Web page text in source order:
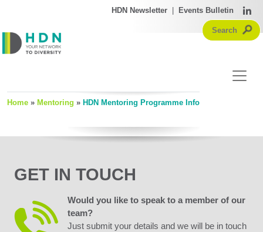
HDN Newsletter Events Bulletin
Home » Mentoring » HDN Mentoring Programme Info
GET IN TOUCH
Would you like to speak to a member of our
team?
Just submit your details and we will be in touch